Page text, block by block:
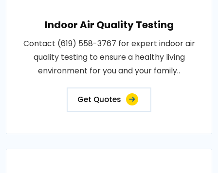
Indoor Air Quality Testing
Contact (619) 558-3767 for expert indoor air
quality testing to ensure a healthy living
environment for you and your family..
Get Quotes